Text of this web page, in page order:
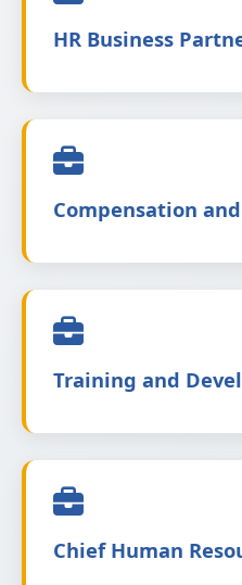
HR Business
Compensation
Training and
Chief Human